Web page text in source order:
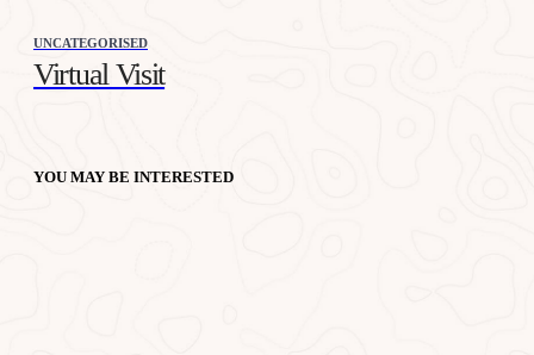
UNCATEGORISED
Virtual Visit
YOU MAY BE INTERESTED